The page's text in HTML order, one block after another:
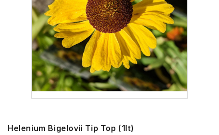
Helenium Bigelovii Tip Top (1lt)